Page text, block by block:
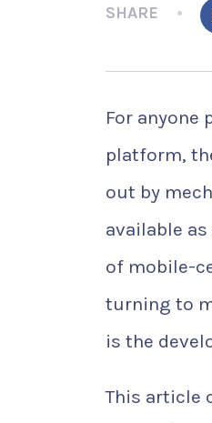
SHARE
For
platform,
out by
available
of mobile-
turning to
is the
This article